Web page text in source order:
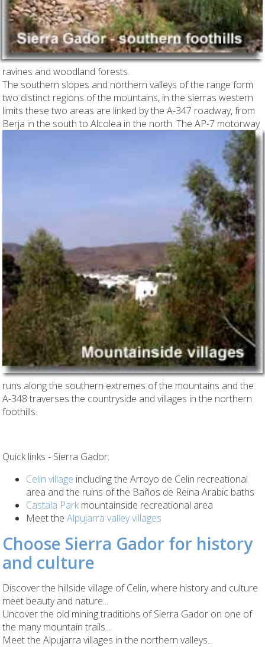
ravines and woodland forests.
The southern slopes and northern valleys of the range form
two distinct regions of the mountains, in the sierras western
limits these two areas are linked by the A-347 roadway, from
Berja in the south to Alcolea in the north.The AP-7 motorway
runs along the southern extremes of the mountains and the
A-348 traverses the countryside and villages in the northern
foothills.
Quick links - Sierra Gador:
Celin village including the Arroyo de Celin recreational
area and the ruins of the Baños de Reina Arabic baths
Castala Parkmountainside recreational area
Meet theAlpujarra valley villages
Choose Sierra Gador for history
and culture
Discover the hillside village of Celin, where history and culture
meet beauty and nature...
Uncover the old mining traditions of Sierra Gador on one of
the many mountain trails...
Meet the Alpujarra villages in the northern valleys...